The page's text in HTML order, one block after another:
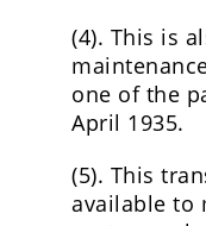
(4). This is
one of the
April 1935.
(5). This
available to